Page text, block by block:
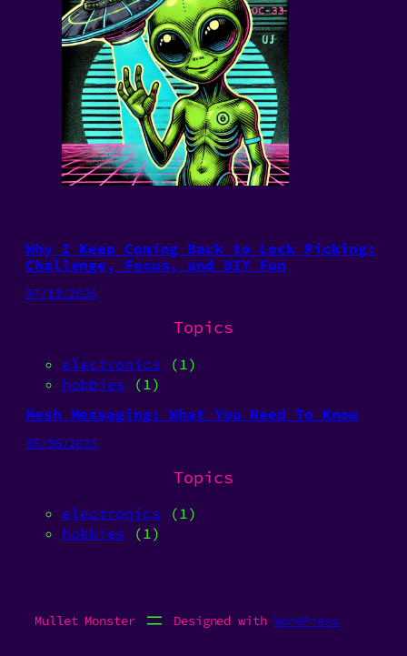
Why I Keep Coming Back to Lock Picking:
Challenge, Focus, and DIY Fun
07/10/2026
Topics
electronics (1)
hobbies (1)
Mesh Messaging: What You Need To Know
05/05/2025
Topics
electronics (1)
hobbies (1)
Mullet Monster Designed with WordPress